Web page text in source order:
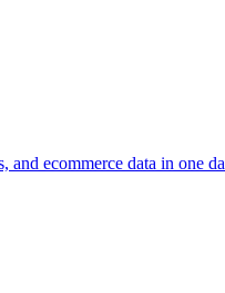
ecommerce data in one